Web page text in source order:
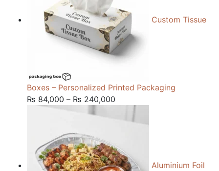
Custom Tissue
Boxes – Personalized Printed Packaging
₨ 84,000 – ₨ 240,000
₨ 84,000
₨ 240,000
Aluminium Foil